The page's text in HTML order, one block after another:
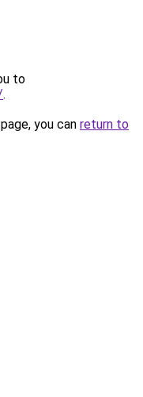
to
.
you can return to